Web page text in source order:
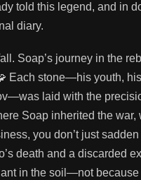
told this legend, and in
diary.
Soap’s journey in the
Each stone—his youth,
laid with the
Soap inherited the war,
you don’t just
death and a discarded
in the soil—not